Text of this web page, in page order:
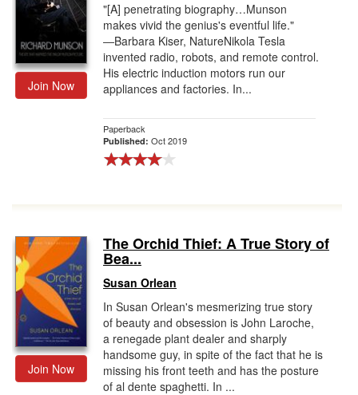
Join Now
"[A] penetrating biography…Munson
makes vivid the genius's eventful life."
―Barbara Kiser, NatureNikola Tesla
invented radio, robots, and remote control.
His electric induction motors run our
appliances and factories. In...
Paperback
Published: Oct 2019
Join Now
The Orchid Thief: A True Story of
Bea...
Susan Orlean
In Susan Orlean's mesmerizing true story
of beauty and obsession is John Laroche,
a renegade plant dealer and sharply
handsome guy, in spite of the fact that he is
missing his front teeth and has the posture
of al dente spaghetti. In ...